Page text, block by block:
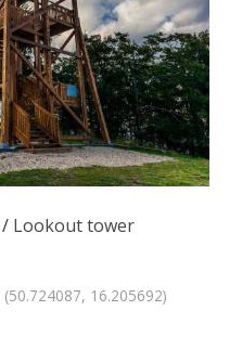
/ Lookout tower
(50.724087, 16.205692)